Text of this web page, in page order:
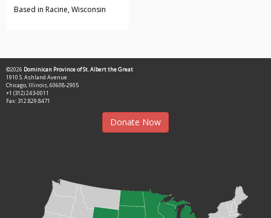
Based in Racine, Wisconsin
©2026 Dominican Province of St. Albert the Great
1910 S. Ashland Avenue
Chicago, Illinois, 60608-2905
+1 (312) 243-0011
Fax: 312.829.8471
Donate Now